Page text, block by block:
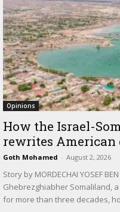
Opinions
How the Israel-
rewrites
Goth Mohamed - August 2, 2026
Story by MORDECHAI YOSEF
Ghebrezghiabher Somaliland,
for more than three decades,